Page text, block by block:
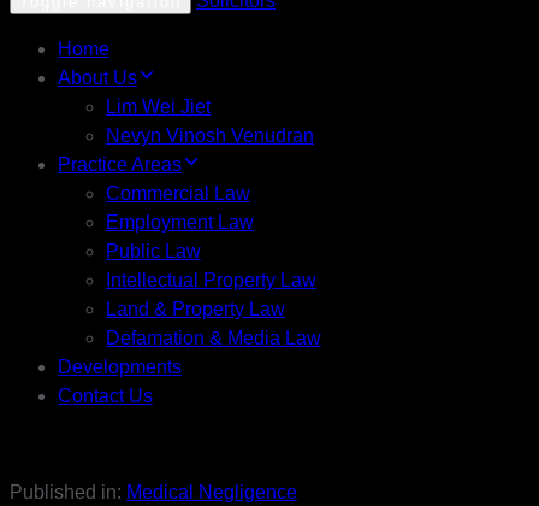
Home
About Us
Lim Wei Jiet
Nevyn Vinosh Venudran
Practice Areas
Commercial Law
Employment Law
Public Law
Intellectual Property Law
Land & Property Law
Defamation & Media Law
Developments
Contact Us
Published in: Medical Negligence